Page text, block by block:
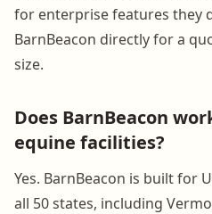
for enterprise features they
BarnBeacon directly for a
size.
Does BarnBeacon
equine facilities?
Yes. BarnBeacon is built for
all 50 states, including